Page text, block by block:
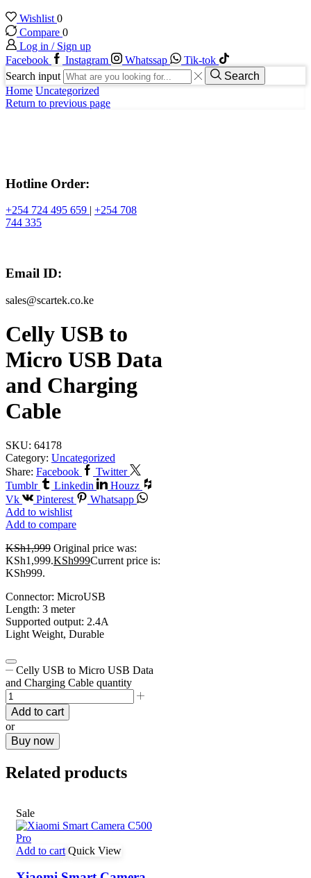
Wishlist 0
Compare 0
Log in / Sign up
Facebook
Instagram Whatssap
Tik-tok
Search input
Search
Home Uncategorized
Return to previous page
Hotline Order:
+254 724 495 659 | +254 708
744 335
Email ID:
sales@scartek.co.ke
Celly USB to
Micro USB Data
and Charging
Cable
SKU: 64178
Category: Uncategorized
Share: Facebook
Twitter
Tumblr
Linkedin
Houzz
Vk
Pinterest
Whatsapp
Add to wishlist
Add to compare
KSh1,999 Original price was:
KSh1,999.KSh999Current price is:
KSh999.
Connector: MicroUSB
Length: 3 meter
Supported output: 2.4A
Light Weight, Durable
Celly USB to Micro USB Data
and Charging Cable quantity
Add to cart
or
Buy now
Related products
Sale
Add to cart Quick View